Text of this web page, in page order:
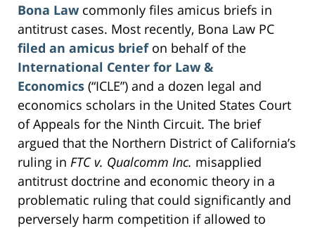
Bona Law commonly files amicus briefs in
antitrust cases. Most recently, Bona Law PC
filed an amicus briefon behalf of the
International Center for Law &
Economics (“ICLE”) and a dozen legal and
economics scholars in the United States Court
of Appeals for the Ninth Circuit. The brief
argued that the Northern District of California’s
ruling in FTC v. Qualcomm Inc. misapplied
antitrust doctrine and economic theory in a
problematic ruling that could significantly and
perversely harm competition if allowed to